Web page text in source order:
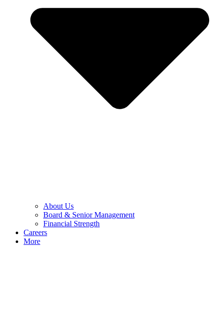
About Us
Board & Senior Management
Financial Strength
Careers
More